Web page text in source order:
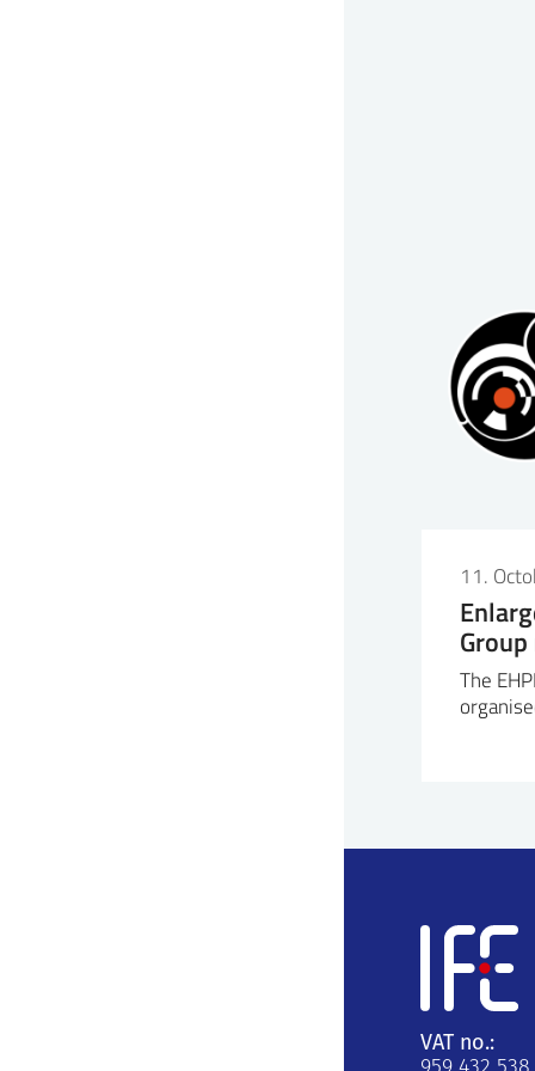
11.
The
VAT no.: